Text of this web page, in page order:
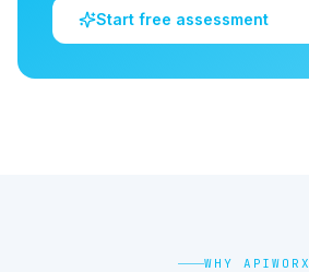
Start free assessment
WHY APIWORX